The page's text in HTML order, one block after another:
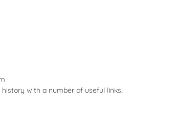
with a number of useful links.